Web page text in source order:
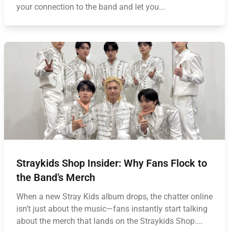
your connection to the band and let you...
Straykids Shop Insider: Why Fans Flock to
the Band’s Merch
When a new Stray Kids album drops, the chatter online
isn’t just about the music—fans instantly start talking
about the merch that lands on the Straykids Shop....